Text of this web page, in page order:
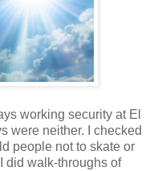
working security at El
were neither. I checked
people not to skate or
did walk-throughs of